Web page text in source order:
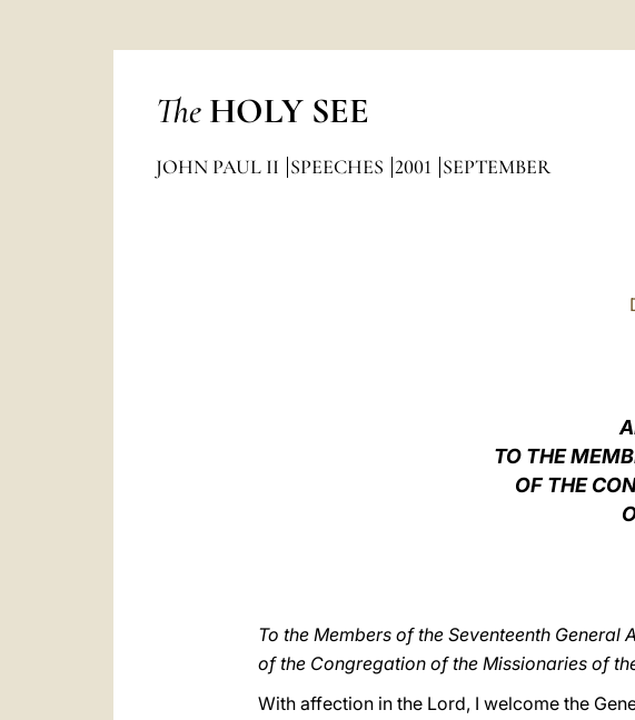
The HOLY SEE
JOHN PAUL II SPEECHES 2001 SEPTEMBER
TO THE
OF THE
To the Members of the Seventeenth General
of the Congregation of the Missionaries of
With affection in the Lord, I welcome the